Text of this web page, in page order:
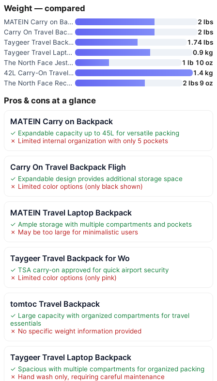
Weight — compared
MATEIN Carry on Backpack
2 lbs
Carry On Travel Backpack Fligh
2 lbs
Taygeer Travel Backpack for Wo
1.74 lbs
Taygeer Travel Laptop Backpack
0.9 kg
The North Face Jester Everyday
1 lb 10 oz
42L Carry-On Travel Backpack w
1.4 kg
The North Face Recon Everyday
2 lbs 9 oz
Pros & cons at a glance
MATEIN Carry on Backpack
✓ Expandable capacity up to 45L for versatile packing
✗ Limited internal organization with only 5 pockets
Carry On Travel Backpack Fligh
✓ Expandable design provides additional storage space
✗ Limited color options (only black shown)
MATEIN Travel Laptop Backpack
✓ Ample storage with multiple compartments and pockets
✗ May be too large for minimalistic users
Taygeer Travel Backpack for Wo
✓ TSA carry-on approved for quick airport security
✗ Limited color options (only pink)
tomtoc Travel Backpack
✓ Large capacity with organized compartments for travel
essentials
✗ No specific weight information provided
Taygeer Travel Laptop Backpack
✓ Spacious with multiple compartments for organized packing
✗ Hand wash only, requiring careful maintenance